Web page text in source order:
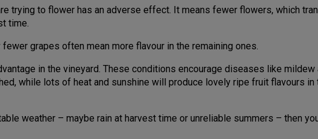
trying to flower has an adverse effect. It means fewer flowers, which
time.
grapes often mean more flavour in the remaining ones.
in the vineyard. These conditions encourage diseases like mildew
while lots of heat and sunshine will produce lovely ripe fruit flavours in
weather – maybe rain at harvest time or unreliable summers – then